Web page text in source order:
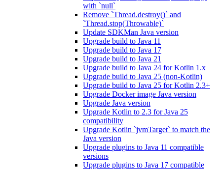
with `null`
Remove `Thread.destroy()` and
`Thread.stop(Throwable)`
Update SDKMan Java version
Upgrade build to Java 11
Upgrade build to Java 17
Upgrade build to Java 21
Upgrade build to Java 24 for Kotlin 1.x
Upgrade build to Java 25 (non-Kotlin)
Upgrade build to Java 25 for Kotlin 2.3+
Upgrade Docker image Java version
Upgrade Java version
Upgrade Kotlin to 2.3 for Java 25
compatibility
Upgrade Kotlin `jvmTarget` to match the
Java version
Upgrade plugins to Java 11 compatible
versions
Upgrade plugins to Java 17 compatible